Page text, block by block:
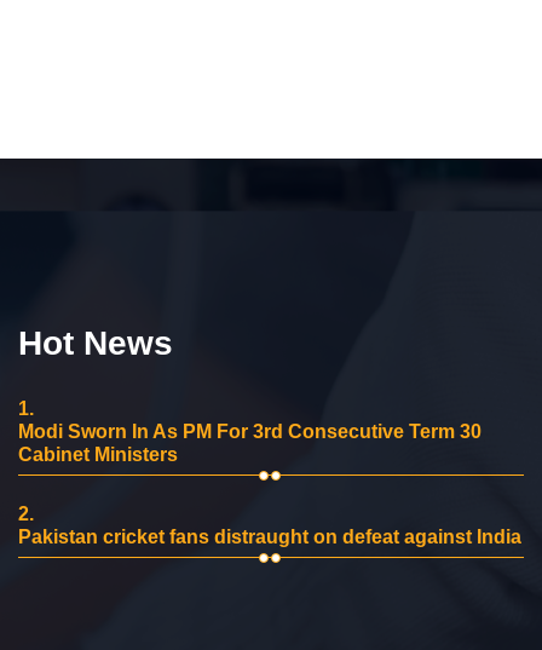
Hot News
1.
Modi Sworn In As PM For 3rd Consecutive Term 30
Cabinet Ministers
2.
Pakistan cricket fans distraught on defeat against India